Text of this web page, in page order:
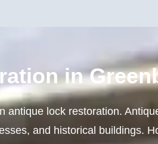
in
lock restoration.
and historical buildings.